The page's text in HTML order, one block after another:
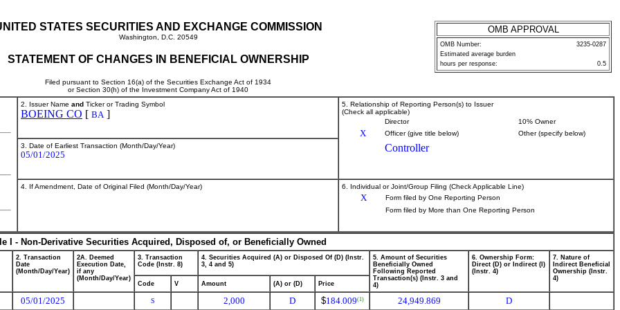
STATES SECURITIES AND EXCHANGE COMMISSION
Washington, D.C. 20549
STATEMENT OF CHANGES IN BENEFICIAL OWNERSHIP
Filed pursuant to Section 16(a) of the Securities Exchange Act of 1934
or Section 30(h) of the Investment Company Act of 1940
OMB APPROVAL
OMB Number:
3235-0287
Estimated average burden
hours per response:
0.5
2. Issuer Name and Ticker or Trading Symbol
BOEING CO [ BA ]
5. Relationship of Reporting Person(s) to Issuer
(Check all applicable)
Director
10% Owner
X Officer (give title below) Other (specify below)
Controller
3. Date of Earliest Transaction (Month/Day/Year)
05/01/2025
4. If Amendment, Date of Original Filed (Month/Day/Year) 6. Individual or Joint/Group Filing (Check Applicable Line)
X
Form filed by One Reporting Person
Form filed by More than One Reporting Person
I - Non-Derivative Securities Acquired, Disposed of, or Beneficially Owned
2. Transaction
Date
(Month/Day/Year)
2A. Deemed
Execution Date,
if any
(Month/Day/Year)
3. Transaction
Code (Instr. 8)
4. Securities Acquired (A) or Disposed Of (D) (Instr.
3, 4 and 5)
5. Amount of Securities
Beneficially Owned
Following Reported
Transaction(s) (Instr. 3 and
4)
6. Ownership Form:
Direct (D) or Indirect (I)
(Instr. 4)
7. Nature of
Indirect Beneficial
Ownership (Instr.
4)
Code
V Amount (A) or (D) Price
05/01/2025 S 2,000 D $184.009(1) 24,949.869 D